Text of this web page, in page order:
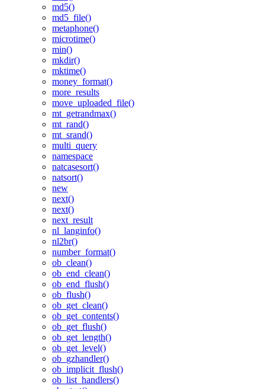
md5()
md5_file()
metaphone()
microtime()
min()
mkdir()
mktime()
money_format()
more_results
move_uploaded_file()
mt_getrandmax()
mt_rand()
mt_srand()
multi_query
namespace
natcasesort()
natsort()
new
next()
next()
next_result
nl_langinfo()
nl2br()
number_format()
ob_clean()
ob_end_clean()
ob_end_flush()
ob_flush()
ob_get_clean()
ob_get_contents()
ob_get_flush()
ob_get_length()
ob_get_level()
ob_gzhandler()
ob_implicit_flush()
ob_list_handlers()